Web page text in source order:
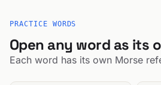
PRACTICE WORDS
Open any word as its
Each word has its own Morse